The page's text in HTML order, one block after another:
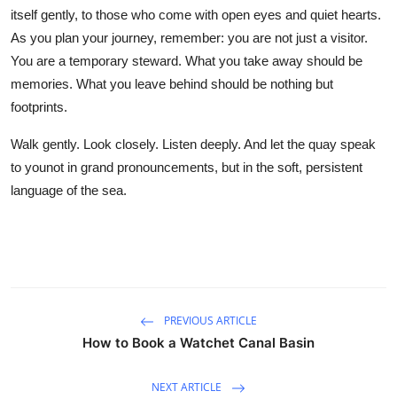
itself gently, to those who come with open eyes and quiet hearts.
As you plan your journey, remember: you are not just a visitor.
You are a temporary steward. What you take away should be
memories. What you leave behind should be nothing but
footprints.
Walk gently. Look closely. Listen deeply. And let the quay speak
to younot in grand pronouncements, but in the soft, persistent
language of the sea.
PREVIOUS ARTICLE
How to Book a Watchet Canal Basin
NEXT ARTICLE